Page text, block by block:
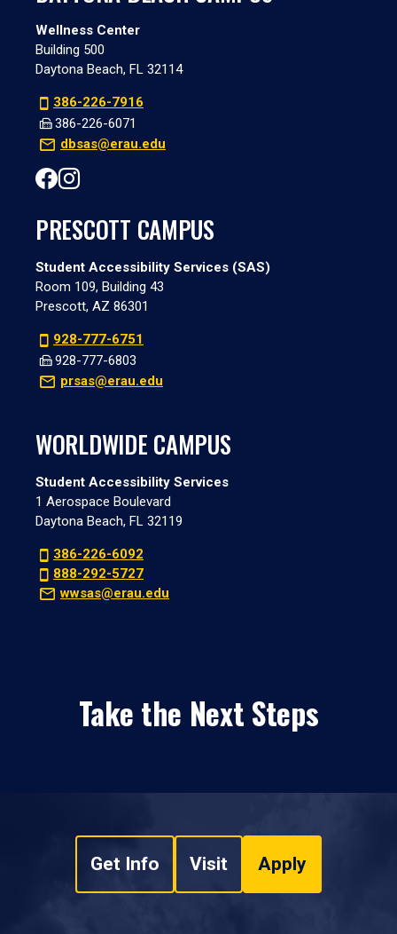
Wellness Center
Building 500
Daytona Beach, FL 32114
386-226-7916
386-226-6071
dbsas@erau.edu
PRESCOTT CAMPUS
Student Accessibility Services (SAS)
Room 109, Building 43
Prescott, AZ 86301
928-777-6751
928-777-6803
prsas@erau.edu
WORLDWIDE CAMPUS
Student Accessibility Services
1 Aerospace Boulevard
Daytona Beach, FL 32119
386-226-6092
888-292-5727
wwsas@erau.edu
Take the Next Steps
Get Info Visit Apply